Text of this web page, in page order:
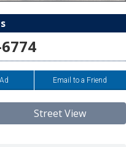
Email to a Friend
Street View